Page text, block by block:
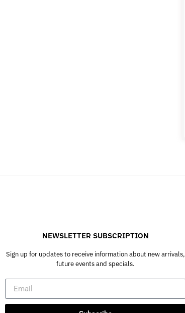
NEWSLETTER SUBSCRIPTION
Sign up for updates to receive information about new arrivals,
future events and specials.